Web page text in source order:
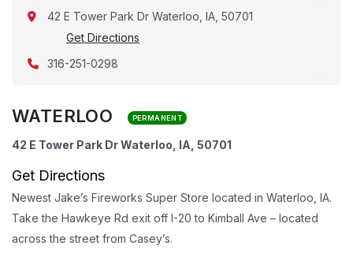
WATERLOO PERMANENT
42 E Tower Park Dr Waterloo, IA, 50701
Get Directions
Newest Jake’s Fireworks Super Store located in Waterloo, IA.
Take the Hawkeye Rd exit off I-20 to Kimball Ave – located
across the street from Casey’s.
42 E Tower Park Dr Waterloo, IA, 50701
Get Directions
316-251-0298